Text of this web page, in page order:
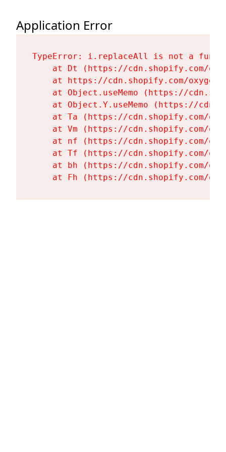
Application Error
TypeError: i.replaceAll is not a
at Dt (https://cdn.shopify.com/
at https://cdn.shopify.com/
at Object.useMemo (https://
at Object.Y.useMemo (https://
at Ta (https://cdn.shopify.com/
at Vm (https://cdn.shopify.com/
at nf (https://cdn.shopify.com/
at Tf (https://cdn.shopify.com/
at bh (https://cdn.shopify.com/
at Fh (https://cdn.shopify.com/